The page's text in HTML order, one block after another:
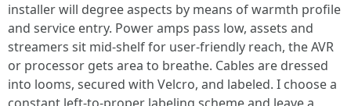
installer will degree aspects by means of warmth profile
and service entry. Power amps pass low, assets and
streamers sit mid-shelf for user-friendly reach, the AVR
or processor gets area to breathe. Cables are dressed
into looms, secured with Velcro, and labeled. I choose a